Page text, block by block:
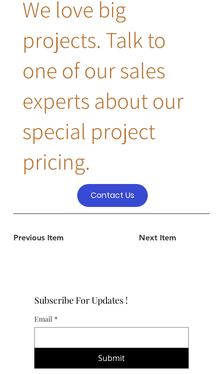
Previous Item Next Item
We love big
projects. Talk to
one of our sales
experts about our
special project
pricing.
Contact Us
Subscribe For Updates !
Email *
Submit